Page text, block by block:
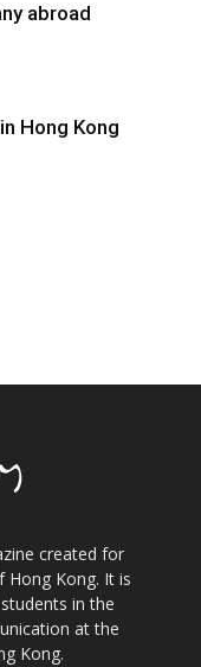
abroad
Hong Kong
created for
Kong. It is
in the
at the
Kong.